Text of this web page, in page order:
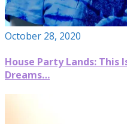
October 28, 2020
House Party Lands: This
Dreams…